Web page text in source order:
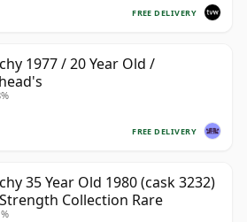
FREE DELIVERY
1977 / 20 Year Old /
FREE DELIVERY
35 Year Old 1980 (cask 3232)
Collection Rare